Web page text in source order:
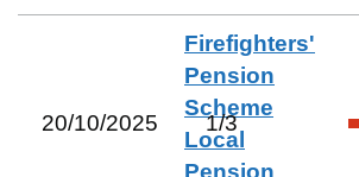
20/10/2025
Firefighters'
Pension
Scheme
Local
Pension
1/3